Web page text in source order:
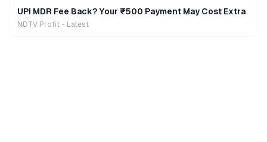
UPI MDR Fee Back? Your ₹500 Payment May Cost Extra
NDTV Profit - Latest